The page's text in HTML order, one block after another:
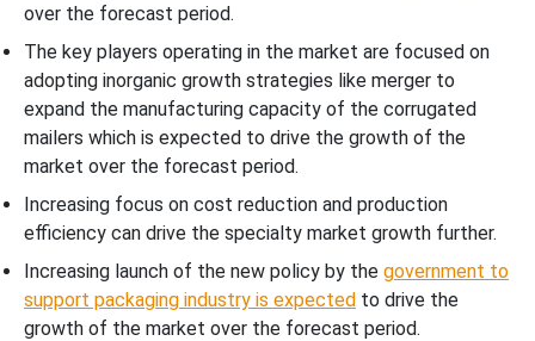
over the forecast period.
The key players operating in the market are focused on
adopting inorganic growth strategies like merger to
expand the manufacturing capacity of the corrugated
mailers which is expected to drive the growth of the
market over the forecast period.
Increasing focus on cost reduction and production
efficiency can drive the specialty market growth further.
Increasing launch of the new policy by the government to
support packaging industry is expected to drive the
growth of the market over the forecast period.